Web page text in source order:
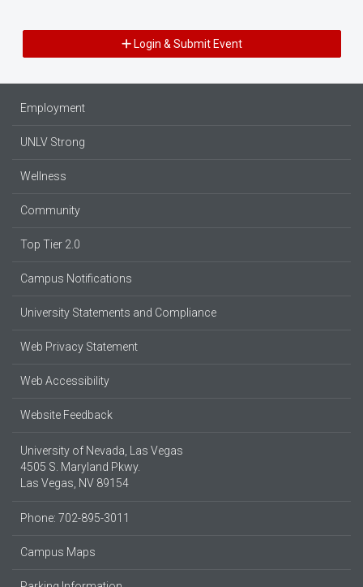
Login & Submit Event
Employment
UNLV Strong
Wellness
Community
Top Tier 2.0
Campus Notifications
University Statements and Compliance
Web Privacy Statement
Web Accessibility
Website Feedback
University of Nevada, Las Vegas
4505 S. Maryland Pkwy.
Las Vegas, NV 89154
Phone: 702-895-3011
Campus Maps